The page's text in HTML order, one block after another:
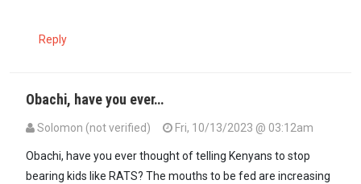
Reply
Obachi, have you ever…
Solomon (not verified) Fri, 10/13/2023 @ 03:12am
Obachi, have you ever thought of telling Kenyans to stop
bearing kids like RATS? The mouths to be fed are increasing